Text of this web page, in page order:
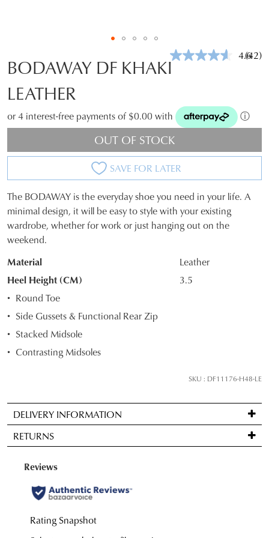
4.6Read
(42)
BODAWAY DF KHAKI
LEATHER
or 4 interest-free payments of $0.00 with ⓘ
OUT OF STOCK
SAVE FOR LATER
SIZE
OUT
STOCK?
Select
your
size
below
and
if
it
comes
back
in
The BODAWAY is the everyday shoe you need in your life. A
minimal design, it will be easy to style with your existing
wardrobe, whether for work or just hanging out on the
weekend.
Material
Leather
Heel Height (CM)
3.5
Round Toe
Side Gussets & Functional Rear Zip
Stacked Midsole
Contrasting Midsoles
SKU : DF11176-H48-LE
DELIVERY INFORMATION
Standard
delivery
FREE
on
orders
over
RETURNS
Items
be
for